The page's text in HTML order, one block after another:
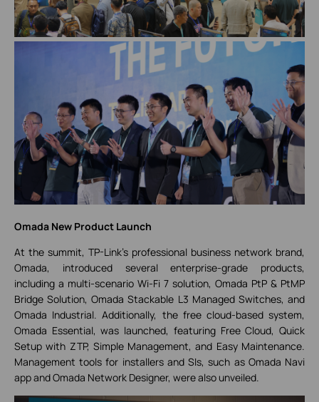
Omada New Product Launch
At the summit, TP-Link’s professional business network brand,
Omada, introduced several enterprise-grade products,
including a multi-scenario Wi-Fi 7 solution, Omada PtP & PtMP
Bridge Solution, Omada Stackable L3 Managed Switches, and
Omada Industrial. Additionally, the free cloud-based system,
Omada Essential, was launched, featuring Free Cloud, Quick
Setup with ZTP, Simple Management, and Easy Maintenance.
Management tools for installers and SIs, such as Omada Navi
app and Omada Network Designer, were also unveiled.